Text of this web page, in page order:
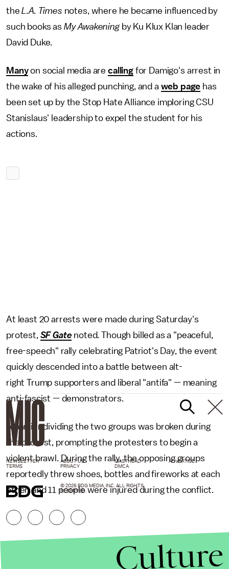
theL.A. Times notes, where he became influenced by
such books as My Awakeningby Ku Klux Klan leader
David Duke.
Manyon social media arecallingfor Damigo's arrest in
the wake of his alleged punching, and a web page has
been set up by the Stop Hate Alliance imploring CSU
Stanislaus' leadership to expel the student for his
actions.
At least 20 arrests were made during Saturday's
protest, SF Gate noted. Though billed as a "peaceful,
free-speech" rally celebrating Patriot's Day, the event
quickly descended into a battle between alt-
right Trump supporters and liberal "antifa" — meaning
anti-fascist — demonstrators.
A barrier dividing the two groups was broken during
the protest, prompting the protesters to begin a
violent brawl. During the rally, the opposing groups
reportedly threw shoes, bottles and fireworks at each
other, and 11 people were injured during the conflict.
NEWSLETTER ABOUT US MASTHEAD
ADVERTISE
TERMS
PRIVACY DMCA
© 2026 BDG MEDIA, INC. ALL RIGHTS
RESERVED.
Culture